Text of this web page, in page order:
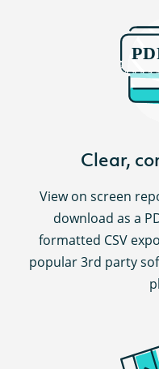
Clear,
View on screen
download as a
formatted CSV
popular 3rd party